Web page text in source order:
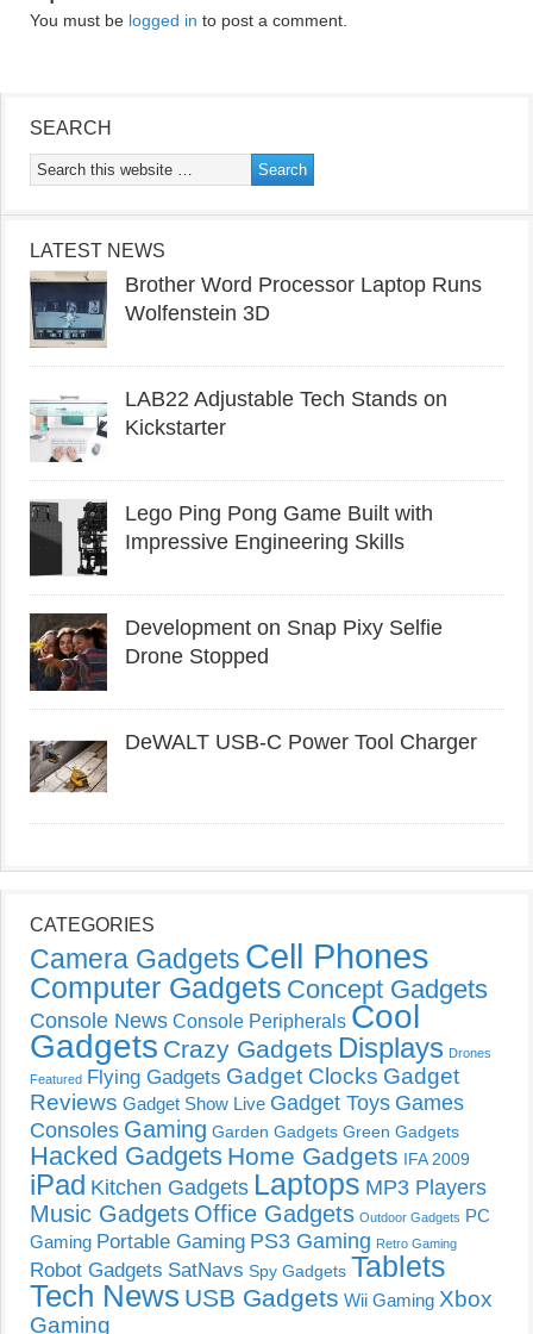
You must be logged in to post a comment.
SEARCH
LATEST NEWS
Brother Word Processor Laptop Runs
Wolfenstein 3D
LAB22 Adjustable Tech Stands on
Kickstarter
Lego Ping Pong Game Built with
Impressive Engineering Skills
Development on Snap Pixy Selfie
Drone Stopped
DeWALT USB-C Power Tool Charger
CATEGORIES
Camera Gadgets Cell Phones
Computer Gadgets Concept Gadgets
Console News Console Peripherals Cool
Gadgets Crazy Gadgets Displays Drones
Featured Flying Gadgets Gadget Clocks Gadget
Reviews Gadget Show Live Gadget Toys Games
Consoles Gaming Garden Gadgets Green Gadgets
Hacked Gadgets Home Gadgets IFA 2009
iPad Kitchen Gadgets Laptops MP3 Players
Music Gadgets Office Gadgets Outdoor Gadgets PC
Gaming Portable Gaming PS3 Gaming Retro Gaming
Robot Gadgets SatNavs Spy Gadgets Tablets
Tech News USB Gadgets Wii Gaming Xbox
Gaming